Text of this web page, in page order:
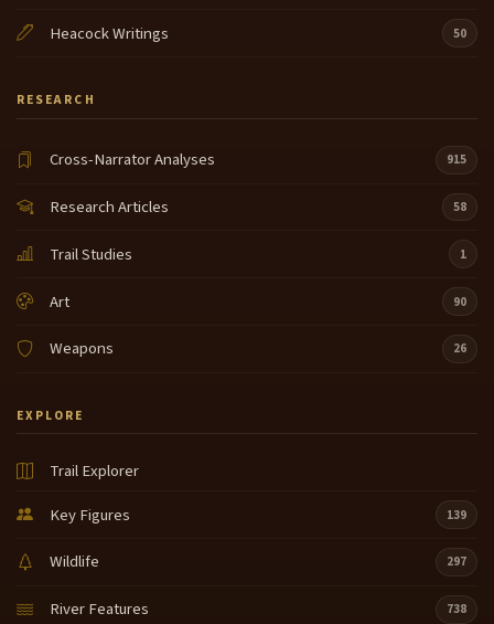
Heacock Writings 50
RESEARCH
Cross-Narrator Analyses 915
Research Articles 58
Trail Studies 1
Art 90
Weapons 26
EXPLORE
Trail Explorer
Key Figures
139
Wildlife 297
River Features 738